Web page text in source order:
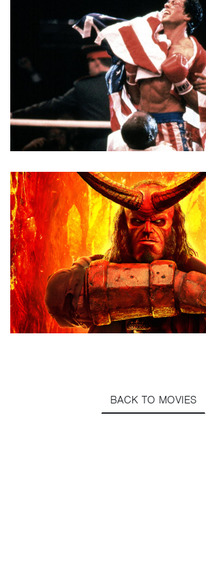
BACK TO MOVIES